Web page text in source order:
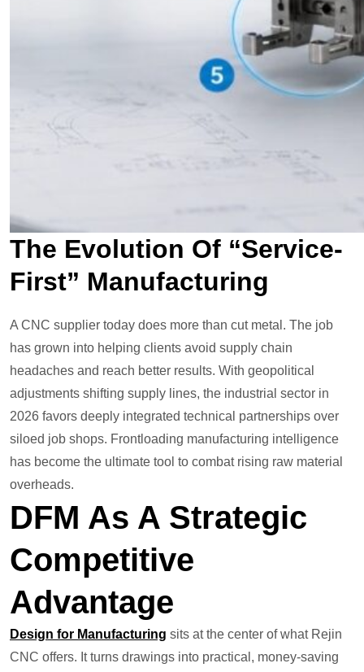
The Evolution Of “Service-
First” Manufacturing
A CNC supplier today does more than cut metal. The job
has grown into helping clients avoid supply chain
headaches and reach better results. With geopolitical
adjustments shifting supply lines, the industrial sector in
2026 favors deeply integrated technical partnerships over
siloed job shops. Frontloading manufacturing intelligence
has become the ultimate tool to combat rising raw material
overheads.
DFM As A Strategic
Competitive
Advantage
Design for Manufacturing sits at the center of what Rejin
CNC offers. It turns drawings into practical, money-saving